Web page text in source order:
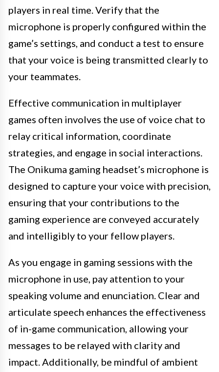
players in real time. Verify that the
microphone is properly configured within the
game’s settings, and conduct a test to ensure
that your voice is being transmitted clearly to
your teammates.
Effective communication in multiplayer
games often involves the use of voice chat to
relay critical information, coordinate
strategies, and engage in social interactions.
The Onikuma gaming headset’s microphone is
designed to capture your voice with precision,
ensuring that your contributions to the
gaming experience are conveyed accurately
and intelligibly to your fellow players.
As you engage in gaming sessions with the
microphone in use, pay attention to your
speaking volume and enunciation. Clear and
articulate speech enhances the effectiveness
of in-game communication, allowing your
messages to be relayed with clarity and
impact. Additionally, be mindful of ambient